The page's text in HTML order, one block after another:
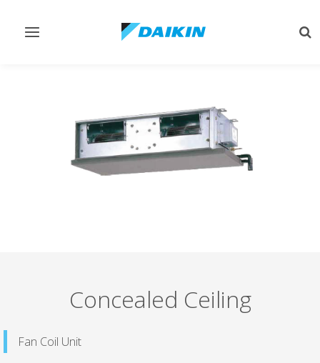
Toggle
Concealed Ceiling
Fan Coil Unit